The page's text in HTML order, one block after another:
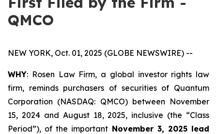
QMCO
NEW YORK, Oct. 01, 2025 (GLOBE NEWSWIRE) --
WHY: Rosen Law Firm, a global investor rights law
firm, reminds purchasers of securities of Quantum
Corporation (NASDAQ: QMCO) between November
15, 2024 and August 18, 2025, inclusive (the “Class
Period”), of the important November 3, 2025 lead